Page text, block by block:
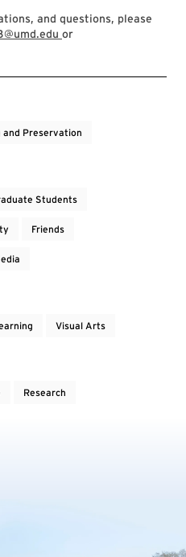
and questions, please
or
Preservation
Students
Friends
Visual Arts
Research